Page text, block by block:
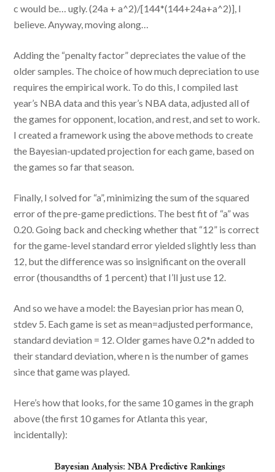
c would be… ugly. (24a + a^2)/[144*(144+24a+a^2)], I
believe. Anyway, moving along…
Adding the “penalty factor” depreciates the value of the
older samples. The choice of how much depreciation to use
requires the empirical work. To do this, I compiled last
year’s NBA data and this year’s NBA data, adjusted all of
the games for opponent, location, and rest, and set to work.
I created a framework using the above methods to create
the Bayesian-updated projection for each game, based on
the games so far that season.
Finally, I solved for “a”, minimizing the sum of the squared
error of the pre-game predictions. The best fit of “a” was
0.20. Going back and checking whether that “12” is correct
for the game-level standard error yielded slightly less than
12, but the difference was so insignificant on the overall
error (thousandths of 1 percent) that I’ll just use 12.
And so we have a model: the Bayesian prior has mean 0,
stdev 5. Each game is set as mean=adjusted performance,
standard deviation = 12. Older games have 0.2*n added to
their standard deviation, where n is the number of games
since that game was played.
Here’s how that looks, for the same 10 games in the graph
above (the first 10 games for Atlanta this year,
incidentally):